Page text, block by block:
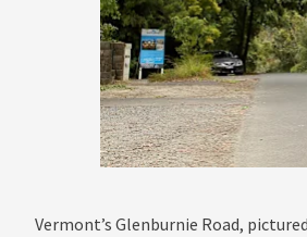
Vermont’s Glenburnie Road,